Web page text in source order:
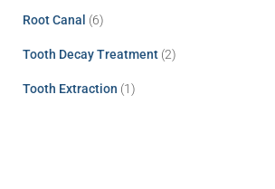
Root Canal (6)
Tooth Decay Treatment (2)
Tooth Extraction (1)